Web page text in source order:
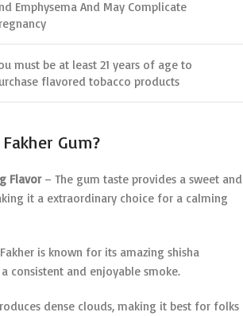
Emphysema And May Complicate
must be at least 21 years of age to
flavored tobacco products
Gum?
Flavor– The gum taste provides a sweet and
it a extraordinary choice for a calming
is known for its amazing shisha
consistent and enjoyable smoke.
dense clouds, making it best for folks